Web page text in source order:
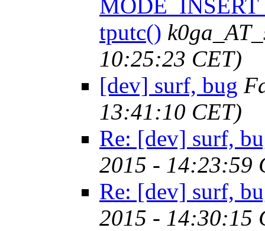
MODE_INSERT
tputc()
10:25:23 CET)
[dev] surf, bug
13:41:10 CET)
Re: [dev] surf,
2015 - 14:23:59
Re: [dev] surf,
2015 - 14:30:15